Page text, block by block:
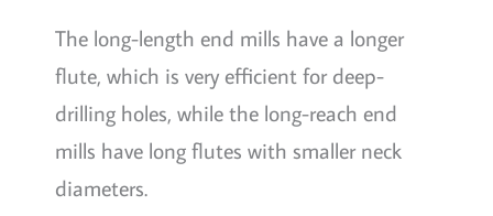
The long-length end mills have a longer
flute, which is very efficient for deep-
drilling holes, while the long-reach end
mills have long flutes with smaller neck
diameters.